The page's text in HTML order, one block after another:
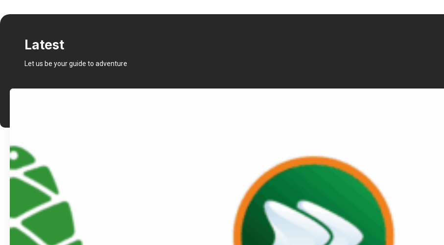
Latest
Let us be your guide to adventure